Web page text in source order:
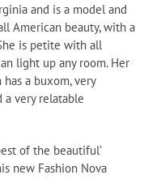
and is a model and
American beauty, with a
is petite with all
light up any room. Her
a buxom, very
a very relatable
of the beautiful’
new Fashion Nova